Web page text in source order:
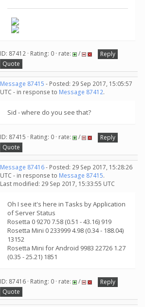
ID: 87412 · Rating: 0 · rate: /
Reply
Quote
Message 87415 - Posted: 29 Sep 2017, 15:05:57
UTC - in response to Message 87412.
Sid - where do you see that?
ID: 87415 · Rating: 0 · rate: /
Reply
Quote
Message 87416- Posted: 29 Sep 2017, 15:28:26
UTC - in response to Message 87415.
Last modified: 29 Sep 2017, 15:33:55 UTC
Oh I see it's here in Tasks by Application
of Server Status
Rosetta 0 9270 7.58 (0.51 - 43.16) 919
Rosetta Mini 0 233999 4.98 (0.34 - 188.04)
13152
Rosetta Mini for Android 9983 22726 1.27
(0.35 - 25.21) 1851
ID: 87416 · Rating: 0 · rate: /
Reply
Quote